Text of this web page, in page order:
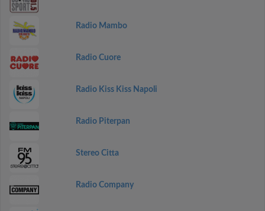
Radio Mambo
Radio Cuore
Radio Kiss Kiss Napoli
Radio Piterpan
Stereo Citta
Radio Company